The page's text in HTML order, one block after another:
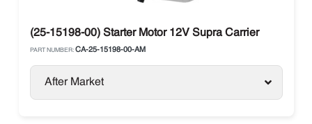
(25-15198-00) Starter Motor 12V Supra Carrier
PART NUMBER: CA-25-15198-00-AM
After Market